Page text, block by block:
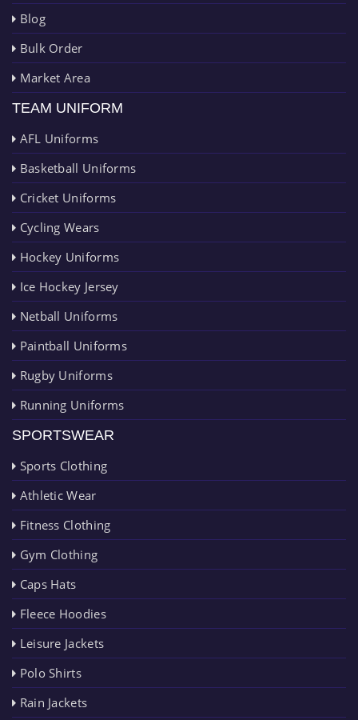
Blog
Bulk Order
Market Area
TEAM UNIFORM
AFL Uniforms
Basketball Uniforms
Cricket Uniforms
Cycling Wears
Hockey Uniforms
Ice Hockey Jersey
Netball Uniforms
Paintball Uniforms
Rugby Uniforms
Running Uniforms
SPORTSWEAR
Sports Clothing
Athletic Wear
Fitness Clothing
Gym Clothing
Caps Hats
Fleece Hoodies
Leisure Jackets
Polo Shirts
Rain Jackets